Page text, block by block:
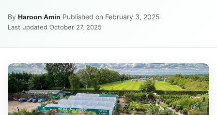
By Haroon Amin·Published on February 3, 2025·
Last updated October 27, 2025